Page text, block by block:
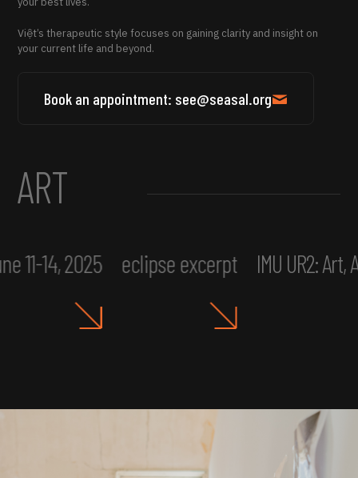
Việt’s therapeutic style focuses on gaining clarity and insight on
your current life and beyond.
Book an appointment: see@seasal.org
ART
11-14, 2025 eclipse excerpt IMU UR2: